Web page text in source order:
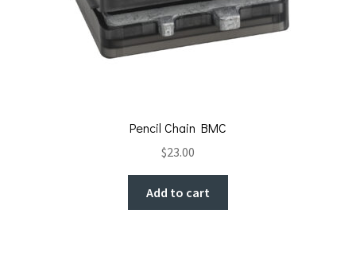
Pencil Chain BMC
$23.00
Add to cart